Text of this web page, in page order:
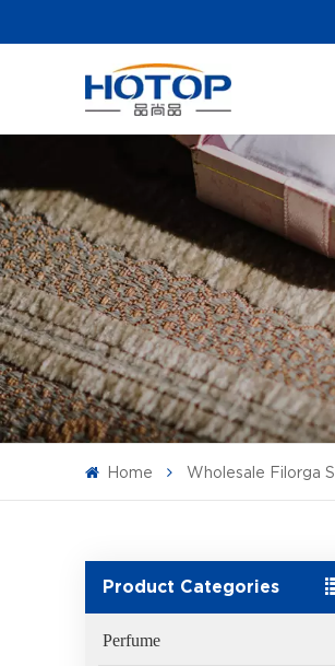
Home Wholesale Filorga
Product Categories
Perfume